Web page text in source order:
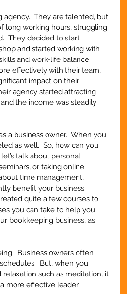
They are talented, but
long working hours, struggling
They decided to start
and started working with
and work-life balance.
effectively with their team,
impact on their
agency started attracting
the income was steadily
a business owner.  When you
as well.  So, how can you
talk about personal
or taking online
time management,
benefit your business.
quite a few courses to
you can take to help you
bookkeeping business, as
Business owners often
But, when you
such as meditation, it
more effective leader.